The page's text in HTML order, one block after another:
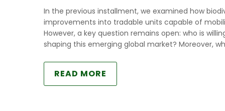
In the previous installment, we examined how
improvements into tradable units capable of
However, a key question remains open: who is
shaping this emerging global market? Moreover,
READ MORE